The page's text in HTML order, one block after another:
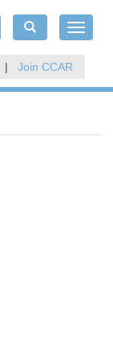
Toggle
| Join CCAR